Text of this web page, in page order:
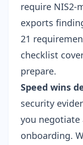
require NIS2-
exports
21
checklist
prepare.
Speed wins
security
you
onboarding.